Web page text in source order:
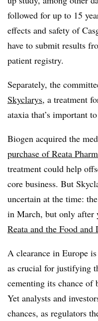
followed for up to 15
effects and safety of
have to submit results
patient registry.
Separately, the
Skyclarys, a treatment
ataxia that’s important
Biogen acquired the
purchase of Reata
treatment could help
core business. But
uncertain at the time:
in March, but only after
Reata and the Food
A clearance in Europe
as crucial for justifying
cementing its chance of
Yet analysts and
chances, as regulators